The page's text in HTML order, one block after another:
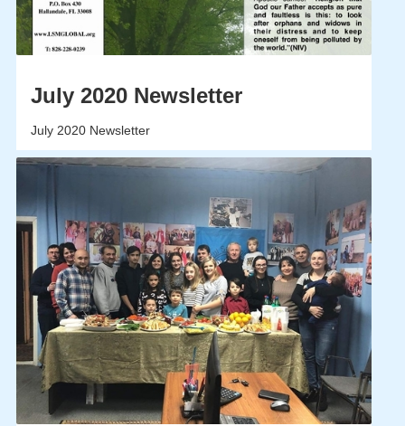
July 2020 Newsletter
July 2020 Newsletter